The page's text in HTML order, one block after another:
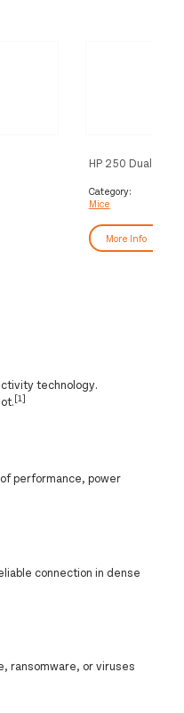
HP 250 Dual Mouse
Category:
Mice
More Info
technology.
[1]
performance, power
connection in dense
ransomware, or viruses